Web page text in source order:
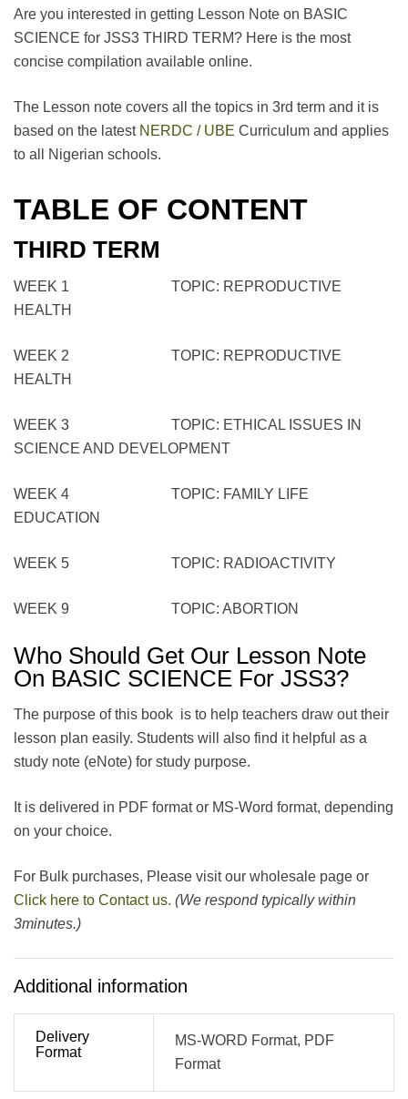
Are you interested in getting Lesson Note on BASIC
SCIENCE for JSS3 THIRD TERM? Here is the most
concise compilation available online.
The Lesson note covers all the topics in 3rd term and it is
based on the latest NERDC / UBE Curriculum and applies
to all Nigerian schools.
TABLE OF CONTENT
THIRD TERM
WEEK 1 TOPIC: REPRODUCTIVE
HEALTH
WEEK 2 TOPIC: REPRODUCTIVE
HEALTH
WEEK 3 TOPIC: ETHICAL ISSUES IN
SCIENCE AND DEVELOPMENT
WEEK 4 TOPIC: FAMILY LIFE
EDUCATION
WEEK 5 TOPIC: RADIOACTIVITY
WEEK 9 TOPIC: ABORTION
Who Should Get Our Lesson Note
On BASIC SCIENCE For JSS3?
The purpose of this book is to help teachers draw out their
lesson plan easily. Students will also find it helpful as a
study note (eNote) for study purpose.
It is delivered in PDF format or MS-Word format, depending
on your choice.
For Bulk purchases, Please visit our wholesale page or
Click here to Contact us. (We respond typically within
3minutes.)
Additional information
Delivery
Format
MS-WORD Format, PDF
Format